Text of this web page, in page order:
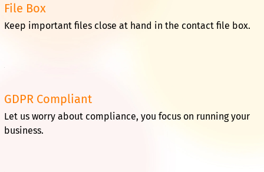
File Box
Keep important files close at hand in the contact file box.
GDPR Compliant
Let us worry about compliance, you focus on running your
business.